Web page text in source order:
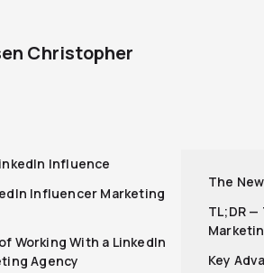
Christopher
Influence
Influencer Marketing
Working With a LinkedIn
Agency
The
TL;DR
Key